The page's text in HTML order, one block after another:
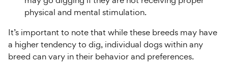
physical and mental stimulation.
It’s important to note that while these breeds may have
a higher tendency to dig, individual dogs within any
breed can vary in their behavior and preferences.